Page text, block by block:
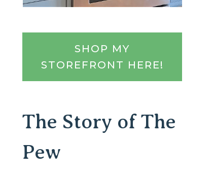
SHOP MY
STOREFRONT HERE!
The Story of The
Pew